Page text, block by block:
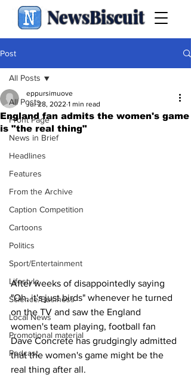
NewsBiscuit
Post
All Posts
Front Page
News in Brief
Headlines
Features
From the Archive
Caption Competition
Cartoons
Politics
Sport/Entertainment
Lifestyle
Science/Business
Local News
Promotional material
Podcast
All Posts
England fan admits the women's game
is "the real thing"
eppursimuove
Jul 28, 2022 1 min read
After weeks of disappointedly saying
"Oh, it's just birds" whenever he turned
on the TV and saw the England
women's team playing, football fan
Dave Concrete has grudgingly admitted
that the women's game might be the
real thing after all.